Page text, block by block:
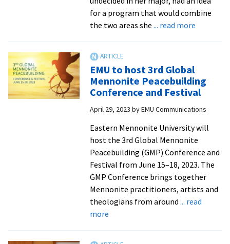
place
at
for a program that would combine
the two areas she ... read moreabout
McClary
set
to
become
first
grad
EMU to host 3rd Global
Mennonite Peacebuilding
Conference and Festival
April 29, 2023 byEMU Communications
Eastern Mennonite University will
host the 3rd Global Mennonite
Peacebuilding (GMP) Conference and
Festival from June 15–18, 2023. The
GMP Conference brings together
Mennonite practitioners, artists and
theologians from around ... read
moreabout